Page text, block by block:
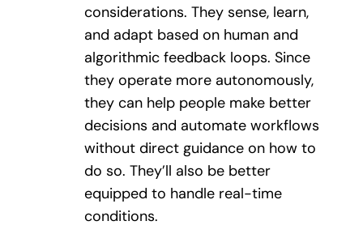
considerations. They sense, learn,
and adapt based on human and
algorithmic feedback loops. Since
they operate more autonomously,
they can help people make better
decisions and automate workflows
without direct guidance on how to
do so. They’ll also be better
equipped to handle real-time
conditions.